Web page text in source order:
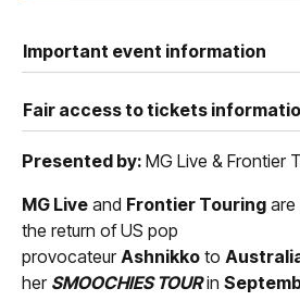
Important event information
Fair access to tickets
Presented by: MG Live & Frontier
MG Live and Frontier Touring are
the return of US pop
provocateur Ashnikko to
her SMOOCHIES TOURin